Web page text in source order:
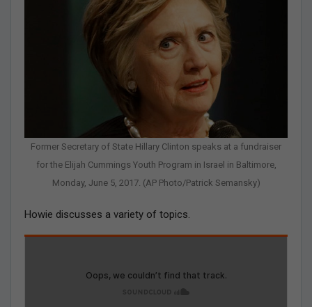
Former Secretary of State Hillary Clinton speaks at a fundraiser
for the Elijah Cummings Youth Program in Israel in Baltimore,
Monday, June 5, 2017. (AP Photo/Patrick Semansky)
Howie discusses a variety of topics.